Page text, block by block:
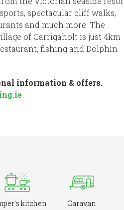
spectacular cliff walks,
and much more. The
of Carrigaholt is just 4km
fishing and Dolphin
information & offers.
kitchen Caravan